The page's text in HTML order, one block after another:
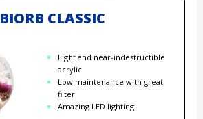
BIORB CLASSIC
Light and near-indestructible
acrylic
Low maintenance with great
filter
Amazing LED lighting